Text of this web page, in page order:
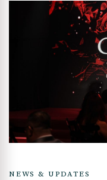
NEWS & UPDATES